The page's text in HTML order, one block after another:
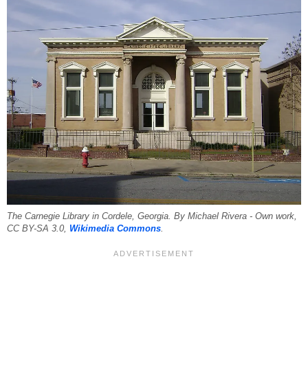
The Carnegie Library in Cordele, Georgia. By Michael Rivera - Own work,
CC BY-SA 3.0, Wikimedia Commons